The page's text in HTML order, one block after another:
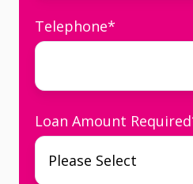
Telephone*
Loan Amount Required